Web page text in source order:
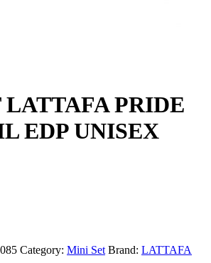
PRIDE
EDP UNISEX
Category: Mini Set Brand: LATTAFA